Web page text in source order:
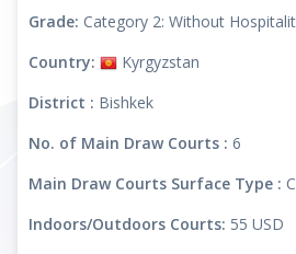
Grade: Category 2: Without
Country:
Kyrgyzstan
District : Bishkek
No. of Main Draw Courts : 6
Main Draw Courts Surface Type :
Indoors/Outdoors Courts: 55 USD